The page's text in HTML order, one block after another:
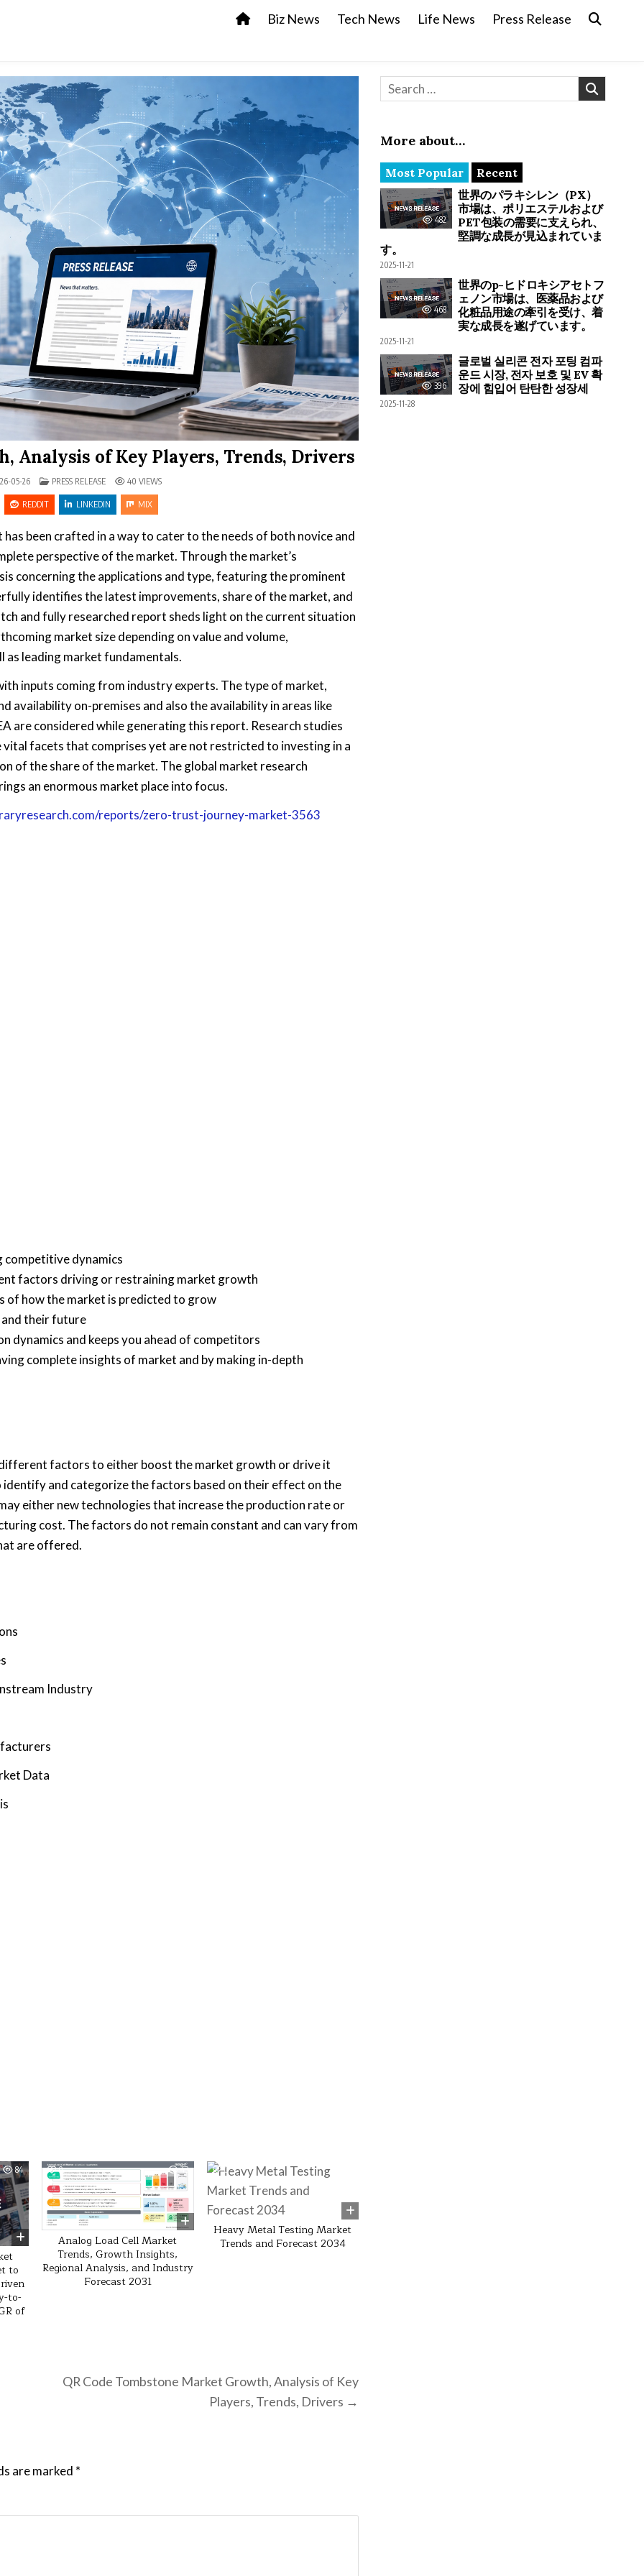
Biz News Tech News Life News Press Release
Analysis of Key Players, Trends, Drivers
05-26 POSTED IN
PRESS RELEASE 40 VIEWS
REDDIT LINKEDIN MIX
been crafted in a way to cater to the needs of both novice and
perspective of the market. Through the market’s
concerning the applications and type, featuring the prominent
identifies the latest improvements, share of the market, and
and fully researched report sheds light on the current situation
market size depending on value and volume,
leading market fundamentals.
inputs coming from industry experts. The type of market,
availability on-premises and also the availability in areas like
are considered while generating this report. Research studies
facets that comprises yet are not restricted to investing in a
of the share of the market. The global market research
an enormous market place into focus.
reports/zero-trust-journey-market-3563
competitive dynamics
factors driving or restraining market growth
of how the market is predicted to grow
and their future
dynamics and keeps you ahead of competitors
complete insights of market and by making in-depth
factors to either boost the market growth or drive it
and categorize the factors based on their effect on the
either new technologies that increase the production rate or
cost. The factors do not remain constant and can vary from
are offered.
Industry
Data
84
to
to-
of
0 43
Analog Load Cell Market
Trends, Growth Insights,
Regional Analysis, and Industry
Forecast 2031
0
Heavy Metal Testing Market
Trends and Forecast 2034
QR Code Tombstone Market Growth, Analysis of Key
Players, Trends, Drivers →
are marked *
Search for:
More about…
Most Popular Recent
482
世界のパラキシレン（PX）
市場は、ポリエステルおよび
PET包装の需要に支えられ、
堅調な成長が見込まれていま
す。
2025-11-21
468
世界のp-ヒドロキシアセトフ
ェノン市場は、医薬品および
化粧品用途の牽引を受け、着
実な成長を遂げています。
2025-11-21
396
글로벌 실리콘 전자 포팅 컴파
운드 시장, 전자 보호 및 EV 확
장에 힘입어 탄탄한 성장세
2025-11-28